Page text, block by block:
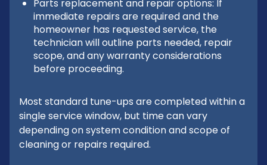
Parts replacement and repair options: If
immediate repairs are required and the
homeowner has requested service, the
technician will outline parts needed, repair
scope, and any warranty considerations
before proceeding.
Most standard tune-ups are completed within a
single service window, but time can vary
depending on system condition and scope of
cleaning or repairs required.